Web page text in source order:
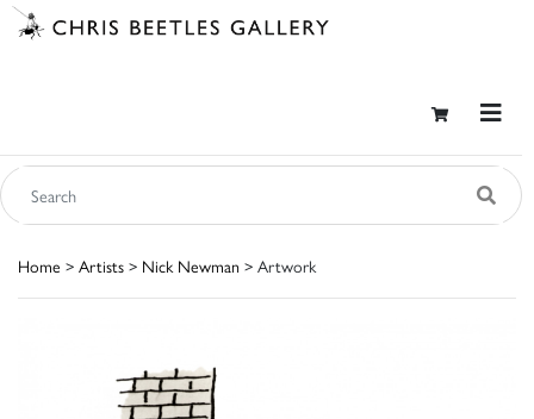
Home > Artists > Nick Newman > Artwork